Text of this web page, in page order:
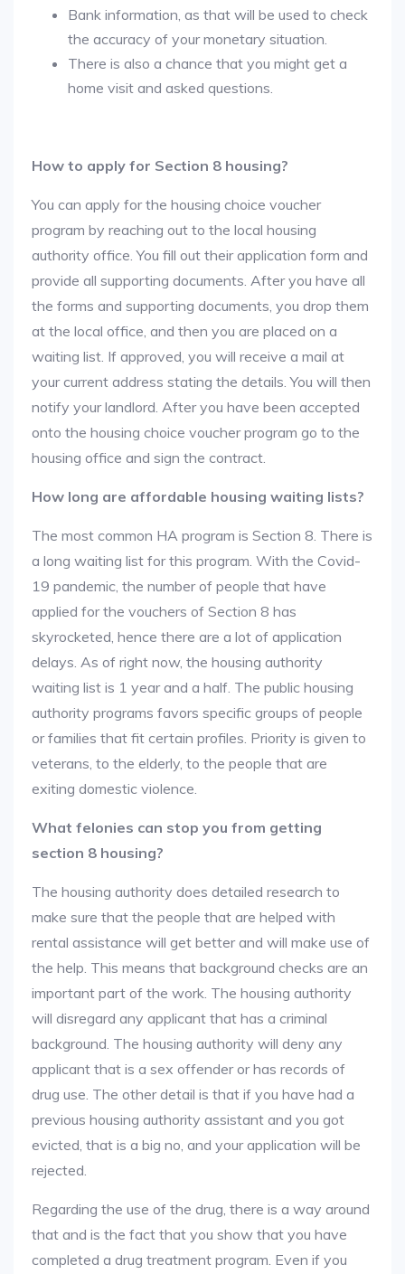
Bank information, as that will be used to check
the accuracy of your monetary situation.
There is also a chance that you might get a
home visit and asked questions.
How to apply for Section 8 housing?
You can apply for the housing choice voucher
program by reaching out to the local housing
authority office. You fill out their application form and
provide all supporting documents. After you have all
the forms and supporting documents, you drop them
at the local office, and then you are placed on a
waiting list. If approved, you will receive a mail at
your current address stating the details. You will then
notify your landlord. After you have been accepted
onto the housing choice voucher program go to the
housing office and sign the contract.
How long are affordable housing waiting lists?
The most common HA program is Section 8. There is
a long waiting list for this program. With the Covid-
19 pandemic, the number of people that have
applied for the vouchers of Section 8 has
skyrocketed, hence there are a lot of application
delays. As of right now, the housing authority
waiting list is 1 year and a half. The public housing
authority programs favors specific groups of people
or families that fit certain profiles. Priority is given to
veterans, to the elderly, to the people that are
exiting domestic violence.
What felonies can stop you from getting
section 8 housing?
The housing authority does detailed research to
make sure that the people that are helped with
rental assistance will get better and will make use of
the help. This means that background checks are an
important part of the work. The housing authority
will disregard any applicant that has a criminal
background. The housing authority will deny any
applicant that is a sex offender or has records of
drug use. The other detail is that if you have had a
previous housing authority assistant and you got
evicted, that is a big no, and your application will be
rejected.
Regarding the use of the drug, there is a way around
that and is the fact that you show that you have
completed a drug treatment program. Even if you